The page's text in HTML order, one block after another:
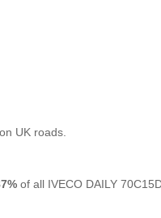
UK roads.
of all IVECO DAILY